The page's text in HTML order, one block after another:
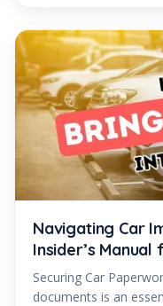
Navigating Car
Insider’s
Securing Car
documents is an